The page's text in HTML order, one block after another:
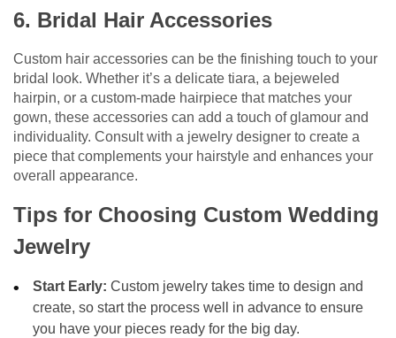
6. Bridal Hair Accessories
Custom hair accessories can be the finishing touch to your
bridal look. Whether it’s a delicate tiara, a bejeweled
hairpin, or a custom-made hairpiece that matches your
gown, these accessories can add a touch of glamour and
individuality. Consult with a jewelry designer to create a
piece that complements your hairstyle and enhances your
overall appearance.
Tips for Choosing Custom Wedding
Jewelry
Start Early:Custom jewelry takes time to design and
create, so start the process well in advance to ensure
you have your pieces ready for the big day.